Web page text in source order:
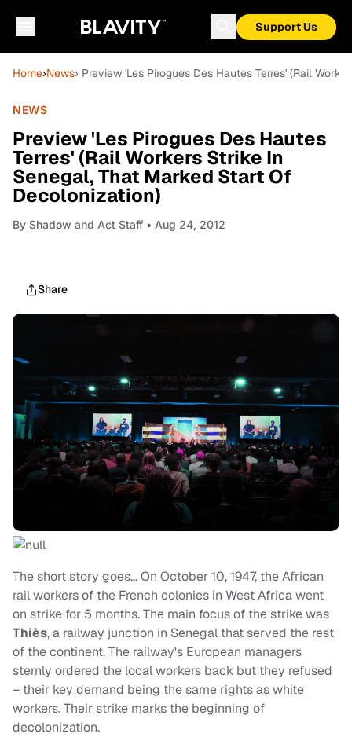
Support Us
Home›News› Preview 'Les Pirogues Des Hautes Terres' (Rail
NEWS
Preview 'Les Pirogues Des Hautes
Terres' (Rail Workers Strike In
Senegal, That Marked Start Of
Decolonization)
By Shadow and Act Staff • Aug 24, 2012
Share
The short story goes… On October 10, 1947, the African
rail workers of the French colonies in West Africa went
on strike for 5 months. The main focus of the strike was
Thiès, a railway junction in Senegal that served the rest
of the continent. The railway's European managers
sternly ordered the local workers back but they refused
– their key demand being the same rights as white
workers. Their strike marks the beginning of
decolonization.